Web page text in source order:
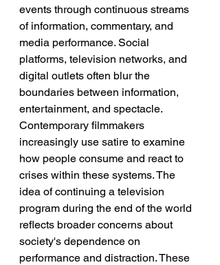
events through continuous streams
of information, commentary, and
media performance. Social
platforms, television networks, and
digital outlets often blur the
boundaries between information,
entertainment, and spectacle.
Contemporary filmmakers
increasingly use satire to examine
how people consume and react to
crises within these systems. The
idea of continuing a television
program during the end of the world
reflects broader concerns about
society's dependence on
performance and distraction. These